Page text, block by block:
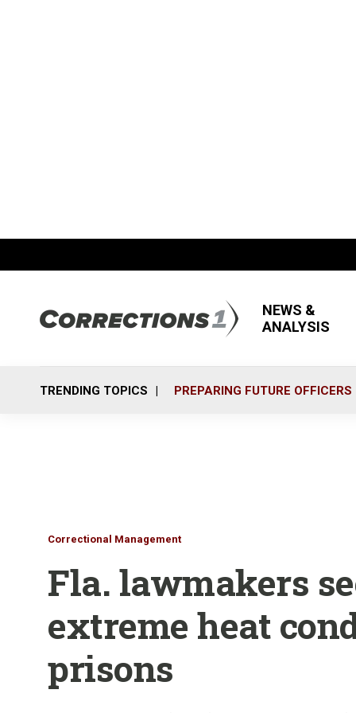
NEWS &
ANALYSIS
TRENDING TOPICS PREPARING FUTURE OFFICERS
Correctional Management
Fla. lawmakers
extreme heat
prisons